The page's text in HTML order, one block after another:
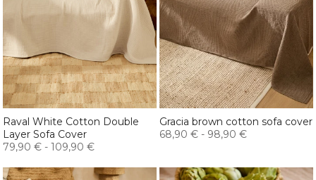
Raval White Cotton Double
Layer Sofa Cover
79,90 € - 109,90 €
Gracia brown cotton sofa cover
68,90 € - 98,90 €